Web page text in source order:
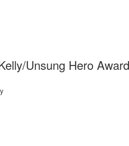
Unsung Hero Award